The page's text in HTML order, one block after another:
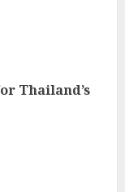
Thailand’s